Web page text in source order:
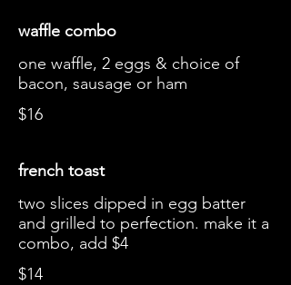
waffle combo
one waffle, 2 eggs & choice of
bacon, sausage or ham
$16
french toast
two slices dipped in egg batter
and grilled to perfection. make it a
combo, add $4
$14